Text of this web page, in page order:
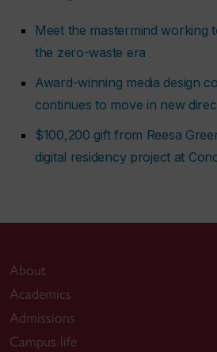
Meet the mastermind working
the zero-waste era
Award-winning media design
continues to move in new
$100,200 gift from Reesa
digital residency project at
About
Academics
Admissions
Campus life